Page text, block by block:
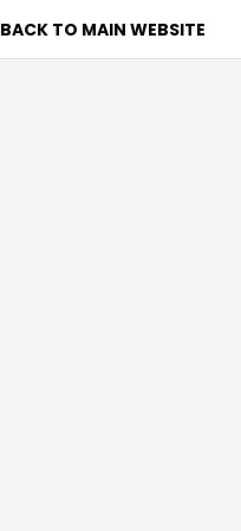
BACK TO MAIN WEBSITE